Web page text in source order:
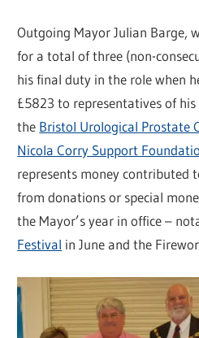
Outgoing Mayor Julian Barge,
for a total of three (non-
his final duty in the role when
£5823 to representatives of
the Bristol Urological Prostate
Nicola Corry Support
represents money contributed
from donations or special
the Mayor’s year in office –
Festival in June and the